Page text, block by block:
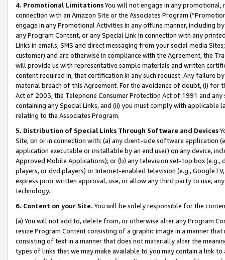
4. Promotional LimitationsYou will not engage in any
connection with an Amazon Site or the Associates Program
engage in any Promotional Activities in any offline manner, including
any Program Content, or any Special Link in connection with any
Links in emails, SMS and direct messaging from your social media
customer) and are otherwise in compliance with the Agreement, the
will provide us with representative sample materials and written
content required in, that certification in any such request. Any failure
material breach of this Agreement. For the avoidance of doubt, (i) for
Act of 2003, the Telephone Consumer Protection Act of 1991 and
containing any Special Links, and (ii) you must comply with
relating to the Associates Program.
5. Distribution of Special Links Through Software and Devices
Site, on or in connection with: (a) any client-side software application
application executable or installable by an end user) on any device,
Approved Mobile Applications); or (b) any television set-top box
players, or dvd players) or Internet-enabled television (e.g.,
express prior written approval, use, or allow any third party to use,
technology.
6. Content on your Site. You will be solely responsible for the
(a) You will not add to, delete from, or otherwise alter any Program
resize Program Content consisting of a graphic image in a manner
consisting of text in a manner that does not materially alter the
types of links that we may make available to you may contain a link